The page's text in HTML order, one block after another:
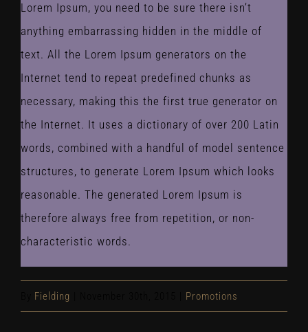
Lorem Ipsum, you need to be sure there isn’t
anything embarrassing hidden in the middle of
text. All the Lorem Ipsum generators on the
Internet tend to repeat predefined chunks as
necessary, making this the first true generator on
the Internet. It uses a dictionary of over 200 Latin
words, combined with a handful of model sentence
structures, to generate Lorem Ipsum which looks
reasonable. The generated Lorem Ipsum is
therefore always free from repetition, or non-
characteristic words.
Fielding Promotions